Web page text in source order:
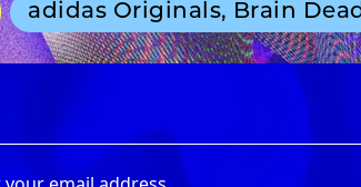
adidas Originals, Brain Dead